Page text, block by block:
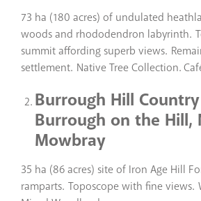
73 ha (180 acres) of undulated
woods and rhododendron labyrinth.
summit affording superb views.
settlement. Native Tree Collection.
Burrough Hill
Burrough on the Hill,
Mowbray
35 ha (86 acres) site of Iron Age Hill
ramparts. Toposcope with fine views.